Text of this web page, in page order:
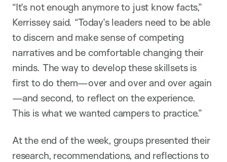
“It’s not enough anymore to just know facts,”
Kerrissey said. “Today’s leaders need to be able
to discern and make sense of competing
narratives and be comfortable changing their
minds. The way to develop these skillsets is
first to do them—over and over and over again
—and second, to reflect on the experience.
This is what we wanted campers to practice.”
At the end of the week, groups presented their
research, recommendations, and reflections to